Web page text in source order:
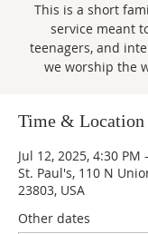
This is a short
service meant
teenagers, and
we worship the
Time & Location
Jul 12, 2025, 4:30 PM
St. Paul's, 110 N
23803, USA
Other dates